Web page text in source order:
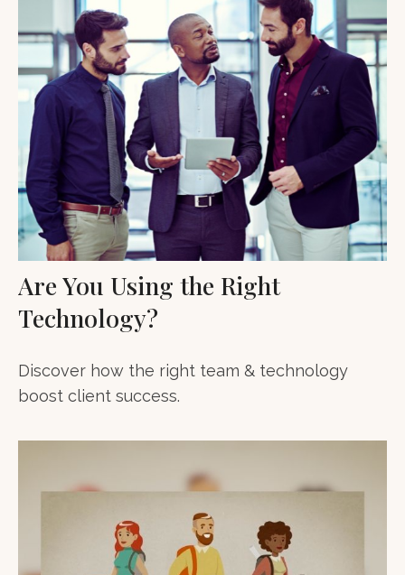
Are You Using the Right
Technology?
Discover how the right team & technology
boost client success.